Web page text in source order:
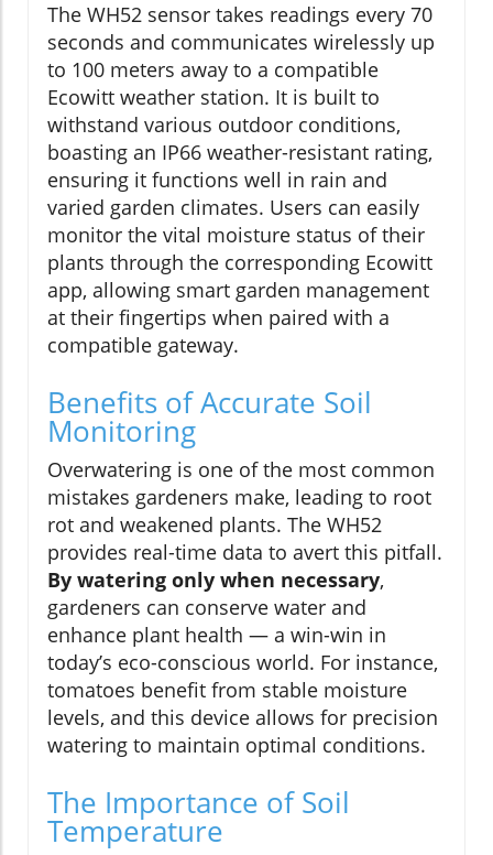
The WH52 sensor takes readings every 70
seconds and communicates wirelessly up
to 100 meters away to a compatible
Ecowitt weather station. It is built to
withstand various outdoor conditions,
boasting an IP66 weather-resistant rating,
ensuring it functions well in rain and
varied garden climates. Users can easily
monitor the vital moisture status of their
plants through the corresponding Ecowitt
app, allowing smart garden management
at their fingertips when paired with a
compatible gateway.
Benefits of Accurate Soil
Monitoring
Overwatering is one of the most common
mistakes gardeners make, leading to root
rot and weakened plants. The WH52
provides real-time data to avert this pitfall.
By watering only when necessary,
gardeners can conserve water and
enhance plant health — a win-win in
today’s eco-conscious world. For instance,
tomatoes benefit from stable moisture
levels, and this device allows for precision
watering to maintain optimal conditions.
The Importance of Soil
Temperature